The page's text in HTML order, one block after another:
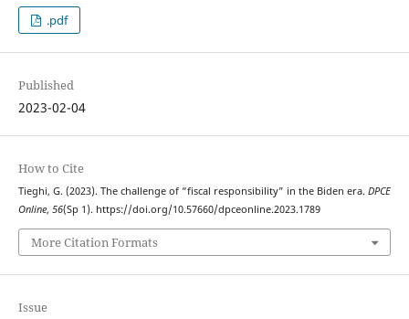
.pdf
Published
2023-02-04
How to Cite
Tieghi, G. (2023). The challenge of “fiscal responsibility” in the Biden era. DPCE
Online, 56(Sp 1). https://doi.org/10.57660/dpceonline.2023.1789
More Citation Formats
Issue